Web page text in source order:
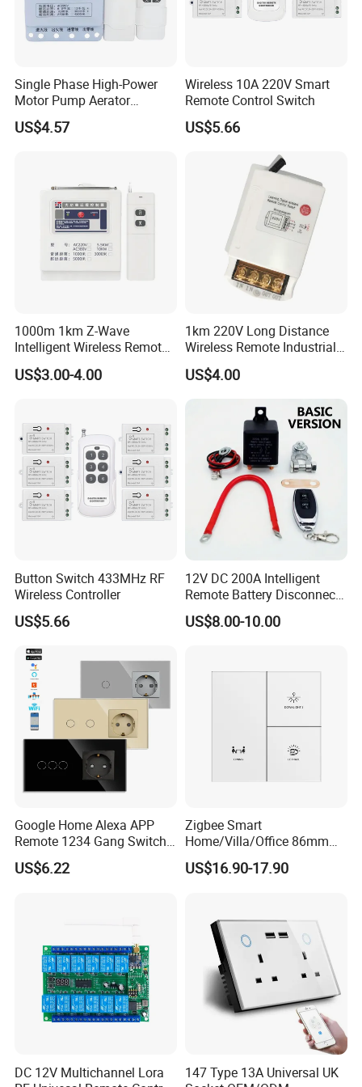
Q: What's your MOQ ?
Single Phase High-Power
Motor Pump Aerator
Remote Control Switch
US$4.57
Wireless 10A 220V Smart
Remote Control Switch
US$5.66
1000m 1km Z-Wave
Intelligent Wireless Remote
Power Control Switch
US$3.00-4.00
1km 220V Long Distance
Wireless Remote Industrial
RF Switch Manufacturer
US$4.00
Button Switch 433MHz RF
Wireless Controller
US$5.66
12V DC 200A Intelligent
Remote Battery Disconnect
Switch, Waterproof Smart
Battery Cutoff Isolator for
US$8.00-10.00
Google Home Alexa APP
Remote 1234 Gang Switch
Smart Home Touch Wall
Electrical Light Switch WiFi
US$6.22
Zigbee Smart
Home/Villa/Office 86mm
UK or EU Standard 3- Button
Smart Touch Switch White
US$16.90-17.90
DC 12V Multichannel Lora
147 Type 13A Universal UK